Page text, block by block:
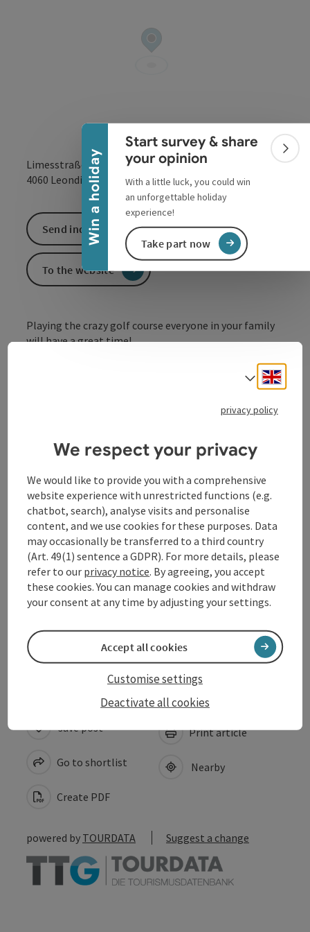
Win a holiday
Collapse banner
Start survey & share
your opinion
With a little luck, you could win
an unforgettable holiday
experience!
Take part now
Limesstraße
4060 Leonding open in
Playing the crazy golf course everyone in your family
will have a great time!
The miniature golf course on Harter Plateau features
18 tricky alleys. Join us at the Kürnberg Recreational
Opening hours
Arrival
Suitability
Accessibility
Send inquiry
To the website
save post
Go to shortlist
Create PDF
Print article
Nearby
powered by TOURDATA Suggest a change
Select
privacy policy
We respect your privacy
We would like to provide you with a comprehensive
website experience with unrestricted functions (e.g.
chatbot, search), analyse visits and personalise
content, and we use cookies for these purposes. Data
may occasionally be transferred to a third country
(Art. 49(1) sentence a GDPR). For more details, please
refer to our privacy notice. By agreeing, you accept
these cookies. You can manage cookies and withdraw
your consent at any time by adjusting your settings.
Deactivate all cookies
Customise settings
Accept all cookies